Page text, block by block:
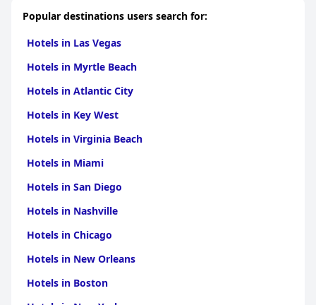
Popular destinations users search for:
Hotels in Las Vegas
Hotels in Myrtle Beach
Hotels in Atlantic City
Hotels in Key West
Hotels in Virginia Beach
Hotels in Miami
Hotels in San Diego
Hotels in Nashville
Hotels in Chicago
Hotels in New Orleans
Hotels in Boston